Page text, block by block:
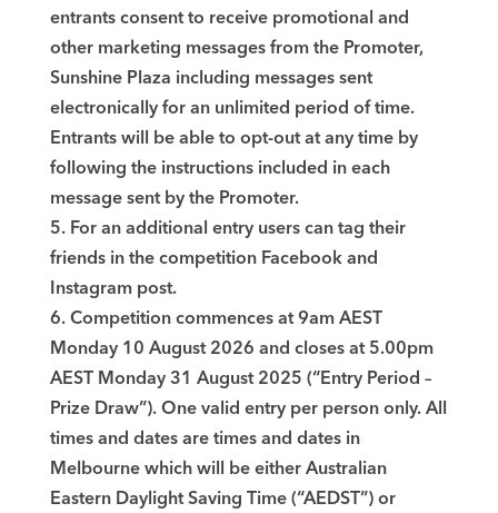
entrants consent to receive promotional and
other marketing messages from the Promoter,
Sunshine Plaza including messages sent
electronically for an unlimited period of time.
Entrants will be able to opt-out at any time by
following the instructions included in each
message sent by the Promoter.
5. For an additional entry users can tag their
friends in the competition Facebook and
Instagram post.
6. Competition commences at 9am AEST
Monday 10 August 2026 and closes at 5.00pm
AEST Monday 31 August 2025 (“Entry Period –
Prize Draw”). One valid entry per person only. All
times and dates are times and dates in
Melbourne which will be either Australian
Eastern Daylight Saving Time (“AEDST”) or